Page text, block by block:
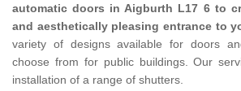
automatic doors in Aigburth L17 6 to
and aesthetically pleasing entrance to
variety of designs available for doors
choose from for public buildings. Our
installation of a range of shutters.